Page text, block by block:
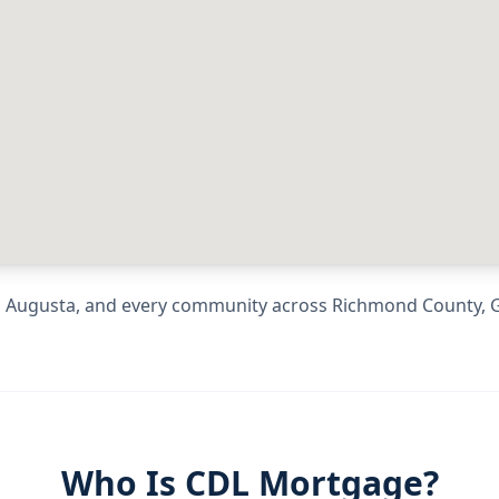
Augusta, and every community across Richmond County,
Who Is CDL Mortgage?